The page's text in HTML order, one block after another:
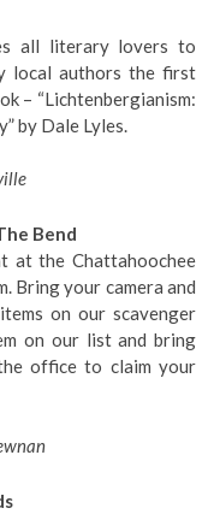
all literary lovers to
local authors the first
– “Lichtenbergianism:
by Dale Lyles.
Bend
at the Chattahoochee
Bring your camera and
on our scavenger
on our list and bring
office to claim your